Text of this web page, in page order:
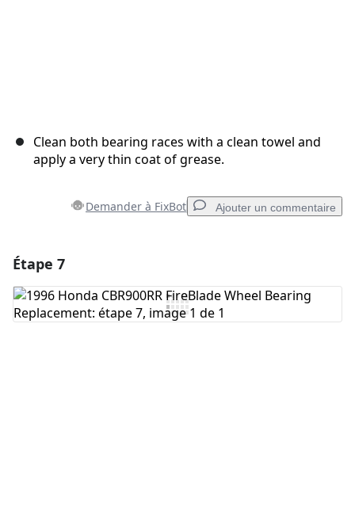
Clean both bearing races with a clean towel and
apply a very thin coat of grease.
Demander à FixBot Ajouter un commentaire
Ajouter un commentaire
Étape 7